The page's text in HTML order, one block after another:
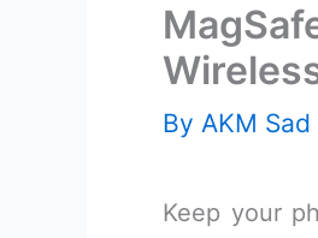
By AKM Sad
Keep your